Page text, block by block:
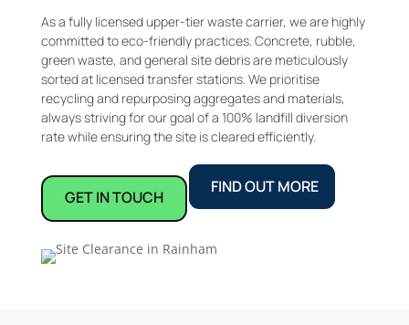
As a fully licensed upper-tier waste carrier, we are highly
committed to eco-friendly practices. Concrete, rubble,
green waste, and general site debris are meticulously
sorted at licensed transfer stations. We prioritise
recycling and repurposing aggregates and materials,
always striving for our goal of a 100% landfill diversion
rate while ensuring the site is cleared efficiently.
GET IN TOUCH
FIND OUT MORE